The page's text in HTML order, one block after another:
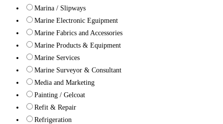
Marina / Slipways
Marine Electronic Eguipment
Marine Fabrics and Accessories
Marine Products & Equipment
Marine Services
Marine Surveyor & Consultant
Media and Marketing
Painting / Gelcoat
Refit & Repair
Refrigeration